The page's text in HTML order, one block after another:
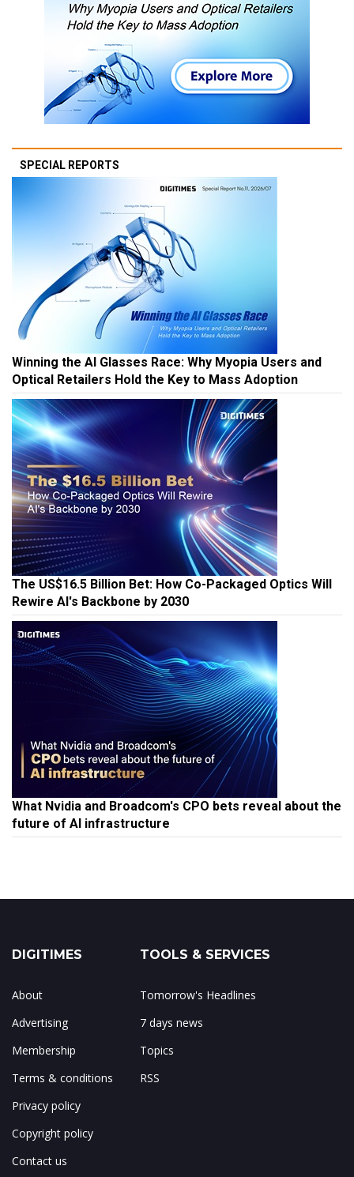
SPECIAL REPORTS
Winning the AI Glasses Race: Why Myopia Users and
Optical Retailers Hold the Key to Mass Adoption
The US$16.5 Billion Bet: How Co-Packaged Optics Will
Rewire AI's Backbone by 2030
What Nvidia and Broadcom's CPO bets reveal about the
future of AI infrastructure
DIGITIMES
About
Advertising
Membership
Terms & conditions
Privacy policy
Copyright policy
Contact us
TOOLS & SERVICES
Tomorrow's Headlines
7 days news
Topics
RSS